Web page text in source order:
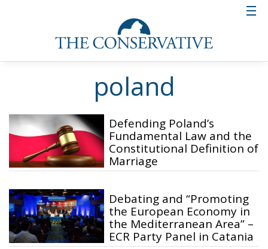
poland
Defending Poland’s
Fundamental Law and the
Constitutional Definition of
Marriage
Debating and “Promoting
the European Economy in
the Mediterranean Area” –
ECR Party Panel in Catania